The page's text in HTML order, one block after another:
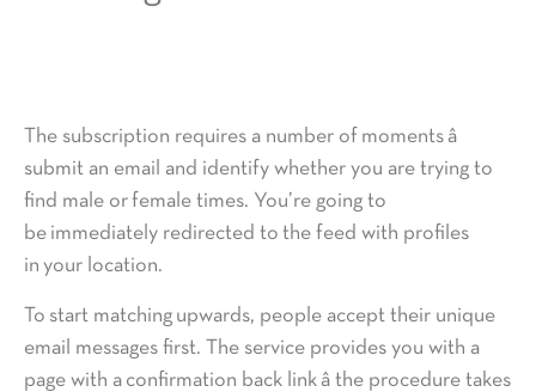
The subscription requires a number of moments â
submit an email and identify whether you are trying to
find male or female times. You’re going to
be immediately redirected to the feed with profiles
in your location.
To start matching upwards, people accept their unique
email messages first. The service provides you with a
page with a confirmation back link â the procedure takes